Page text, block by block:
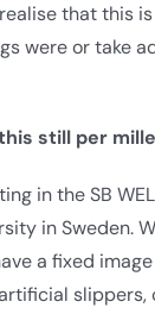
that this is
were or take
still per
in the SB
in Sweden.
a fixed